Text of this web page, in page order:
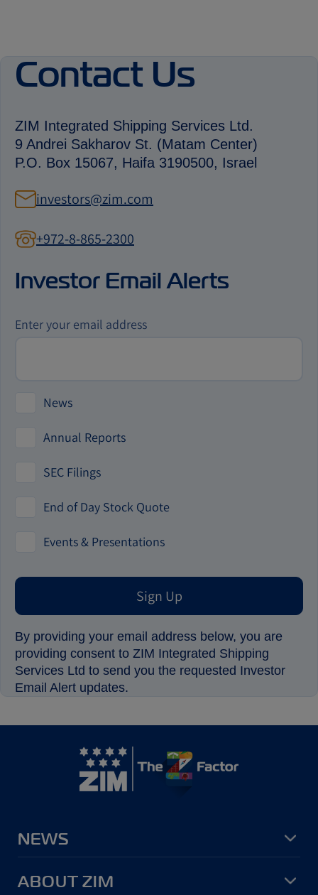
Contact Us
ZIM Integrated Shipping Services Ltd.
9 Andrei Sakharov St. (Matam Center)
P.O. Box 15067, Haifa 3190500, Israel
investors@zim.com
contact
by
+972-8-865-2300
Investor Email Alerts
Investor
Alert
Enter your email address
News
Annual Reports
SEC Filings
End of Day Stock Quote
Events & Presentations
Sign Up
By providing your email address below, you are
providing consent to ZIM Integrated Shipping
Services Ltd to send you the requested Investor
Email Alert updates.
NEWS
ABOUT ZIM